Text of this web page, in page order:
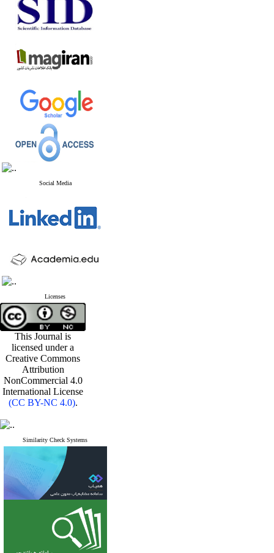
Social Media
Licenses
This Journal is
licensed under a
Creative Commons
Attribution
NonCommercial 4.0
International License
(CC BY-NC 4.0).
Similarity Check Systems